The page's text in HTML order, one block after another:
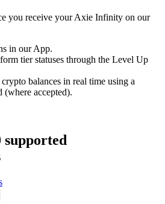
you receive your Axie Infinity on our
in our App.
tier statuses through the Level Up
balances in real time using a
(where accepted).
supported